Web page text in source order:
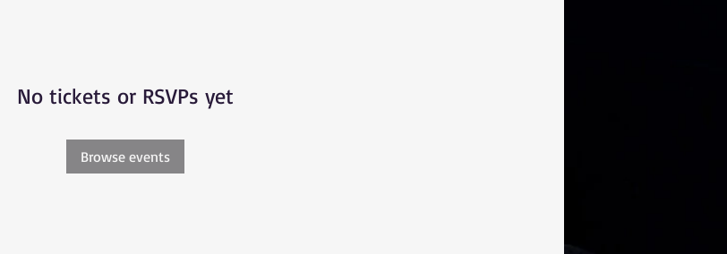
No tickets or RSVPs yet
Browse events